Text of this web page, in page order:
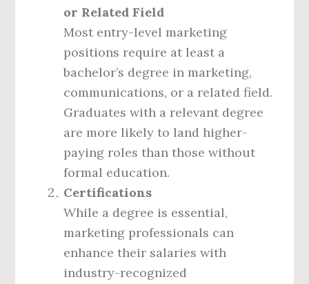
or Related Field
Most entry-level marketing
positions require at least a
bachelor’s degree in marketing,
communications, or a related field.
Graduates with a relevant degree
are more likely to land higher-
paying roles than those without
formal education.
Certifications
While a degree is essential,
marketing professionals can
enhance their salaries with
industry-recognized